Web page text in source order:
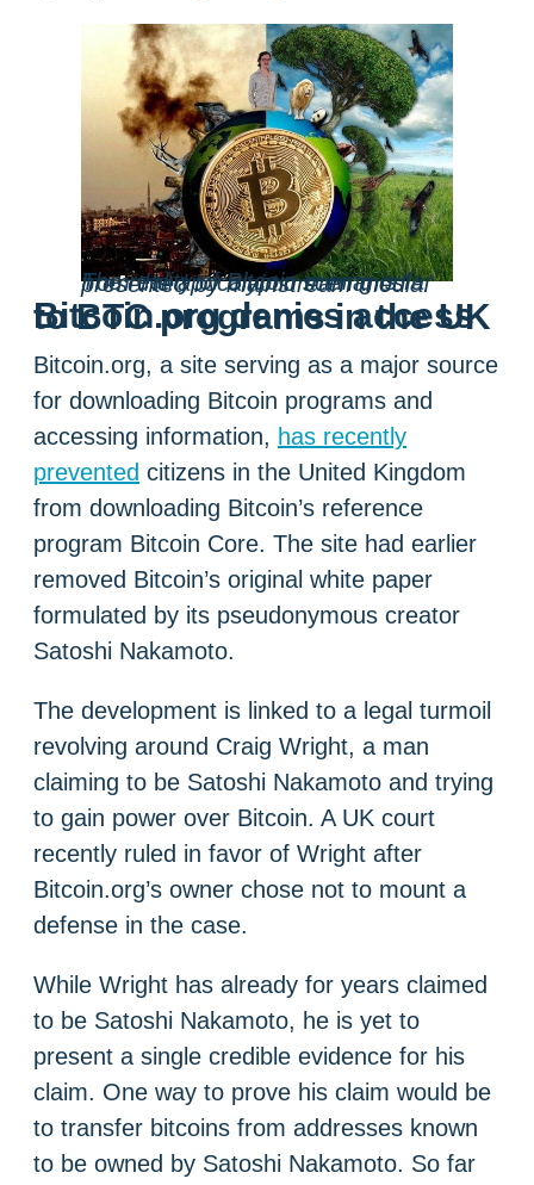
The reality of Bitcoin mining is far from the apocalyptic scenarios presented by mainstream media.
Bitcoin.org denies access to BTC programs in the UK
Bitcoin.org, a site serving as a major source
for downloading Bitcoin programs and
accessing information, has recently
prevented citizens in the United Kingdom
from downloading Bitcoin’s reference
program Bitcoin Core. The site had earlier
removed Bitcoin’s original white paper
formulated by its pseudonymous creator
Satoshi Nakamoto.
The development is linked to a legal turmoil
revolving around Craig Wright, a man
claiming to be Satoshi Nakamoto and trying
to gain power over Bitcoin. A UK court
recently ruled in favor of Wright after
Bitcoin.org’s owner chose not to mount a
defense in the case.
While Wright has already for years claimed
to be Satoshi Nakamoto, he is yet to
present a single credible evidence for his
claim. One way to prove his claim would be
to transfer bitcoins from addresses known
to be owned by Satoshi Nakamoto. So far